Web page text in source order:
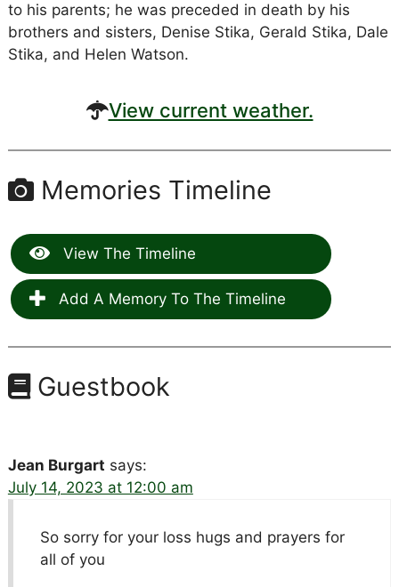
to his parents; he was preceded in death by his
brothers and sisters, Denise Stika, Gerald Stika, Dale
Stika, and Helen Watson.
View current weather.
Memories Timeline
View The Timeline
Add A Memory To The Timeline
Guestbook
Jean Burgart says:
July 14, 2023 at 12:00 am
So sorry for your loss hugs and prayers for
all of you